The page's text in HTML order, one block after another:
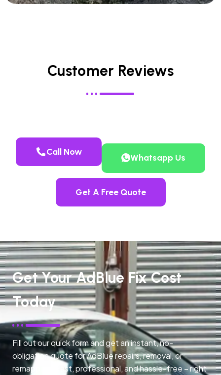
Customer Reviews
Call Now
Whatsapp Us
Get A Free Quote
Get Your AdBlue Fix Cost
Today
Fill out our quick form and get an instant, no-
obligation quote for AdBlue repairs, removal, or
remapping. Fast, professional, and hassle-free – right